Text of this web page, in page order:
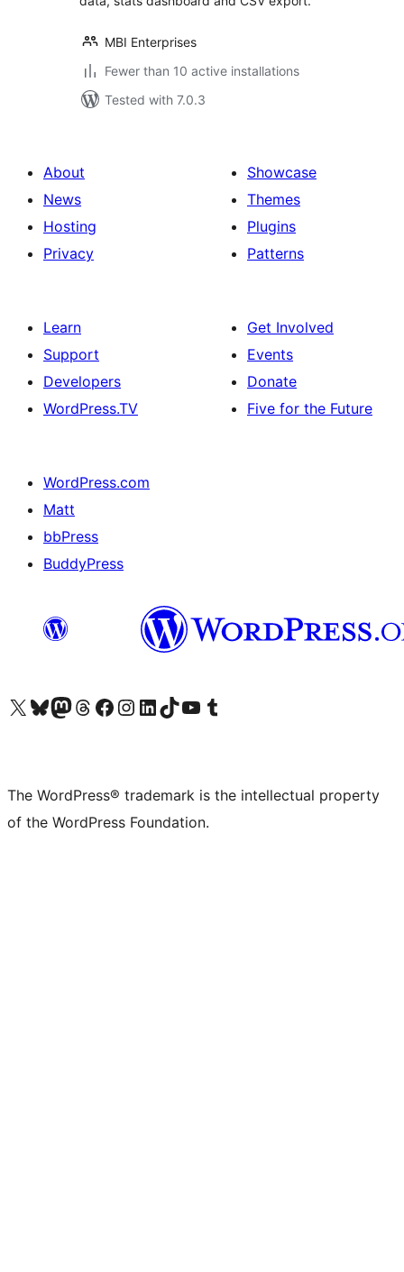
MBI Enterprises
Fewer than 10 active installations
Tested with 7.0.3
About
News
Hosting
Privacy
Showcase
Themes
Plugins
Patterns
Learn
Support
Developers
WordPress.TV
Get Involved
Events
Donate
Five for the Future
WordPress.com
Matt
bbPress
BuddyPress
Visit our X (formerly Twitter) account
Visit our Bluesky account
Visit our Mastodon account
Visit our Threads account
Visit our Facebook page
Visit our Instagram account
Visit our LinkedIn account
Visit our TikTok account
Visit our YouTube channel
Visit our Tumblr account
The WordPress® trademark is the intellectual property
of the WordPress Foundation.